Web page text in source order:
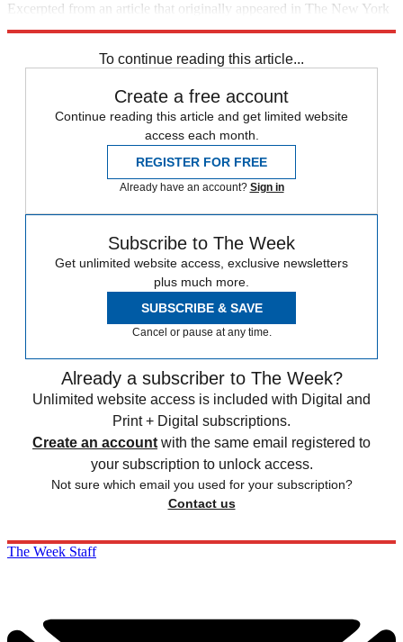
Excerpted from an article that originally appeared in The New York
To continue reading this article...
Create a free account
Continue reading this article and get limited website
access each month.
REGISTER FOR FREE
Already have an account? Sign in
Subscribe to The Week
Get unlimited website access, exclusive newsletters
plus much more.
SUBSCRIBE & SAVE
Cancel or pause at any time.
Already a subscriber to The Week?
Unlimited website access is included with Digital and
Print + Digital subscriptions.
Create an account with the same email registered to
your subscription to unlock access.
Not sure which email you used for your subscription?
Contact us
The Week Staff